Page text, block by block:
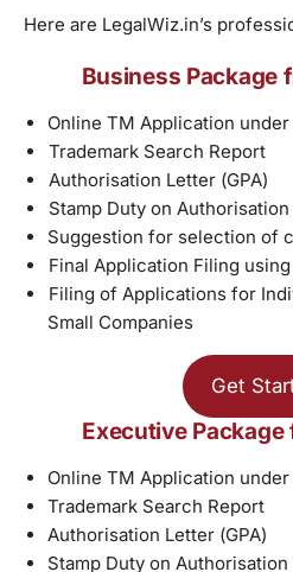
Here are LegalWiz.in’s
Business Package
Online TM Application under
Trademark Search Report
Authorisation Letter (GPA)
Stamp Duty on
Suggestion for selection of
Final Application Filing
Filing of Applications for
Small Companies
Get
Executive Package
Online TM Application under
Trademark Search Report
Authorisation Letter (GPA)
Stamp Duty on